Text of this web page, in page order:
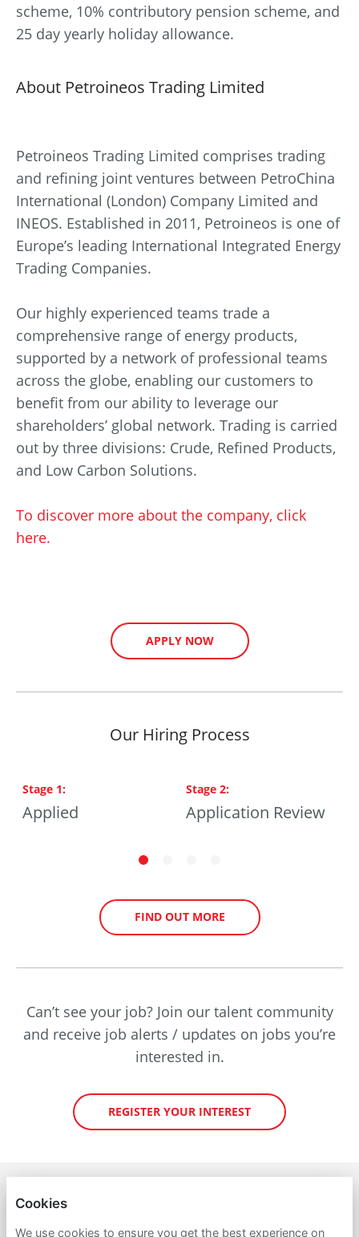
scheme, 10% contributory pension scheme, and
25 day yearly holiday allowance.
About Petroineos Trading Limited
Petroineos Trading Limited comprises trading
and refining joint ventures between PetroChina
International (London) Company Limited and
INEOS. Established in 2011, Petroineos is one of
Europe’s leading International Integrated Energy
Trading Companies.
Our highly experienced teams trade a
comprehensive range of energy products,
supported by a network of professional teams
across the globe, enabling our customers to
benefit from our ability to leverage our
shareholders’ global network. Trading is carried
out by three divisions: Crude, Refined Products,
and Low Carbon Solutions.
To discover more about the company, click
here.
APPLY NOW
Our Hiring Process
Stage 1:
Applied
Stage 2:
Application Review
FIND OUT MORE
Can’t see your job? Join our talent community
and receive job alerts / updates on jobs you’re
interested in.
REGISTER YOUR INTEREST
PRIVACY POLICY
Cookies
We use cookies to ensure you get the best experience on